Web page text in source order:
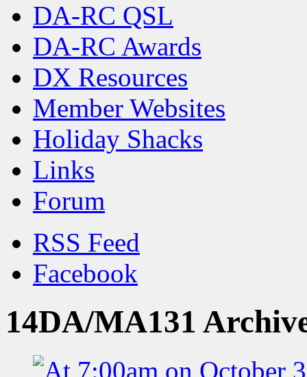
DA-RC QSL
DA-RC Awards
DX Resources
Member Websites
Holiday Shacks
Links
Forum
RSS Feed
Facebook
14DA/MA131